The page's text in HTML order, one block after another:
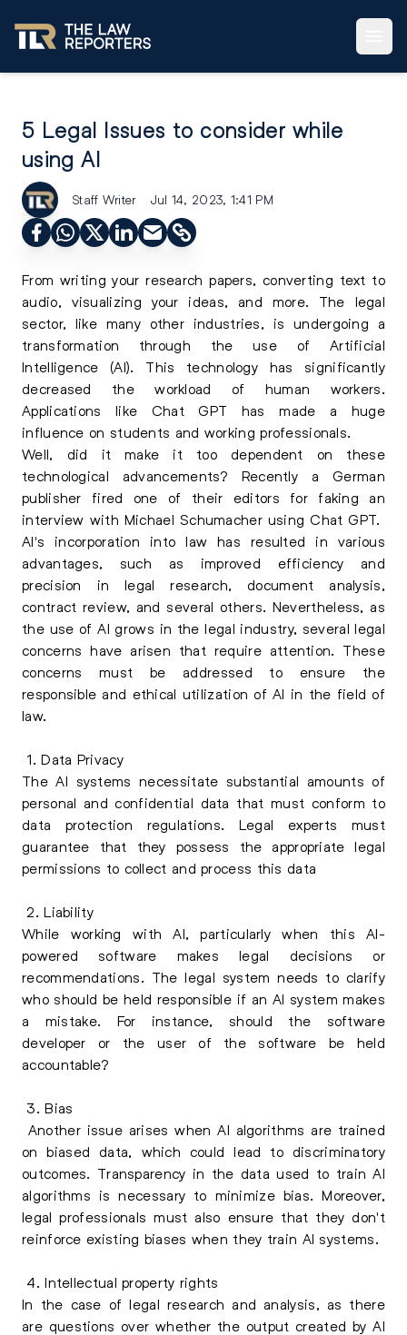
5 Legal Issues to consider while
using AI
Staff Writer Jul 14, 2023, 1:41 PM
From writing your research papers, converting text to
audio, visualizing your ideas, and more. The legal
sector, like many other industries, is undergoing a
transformation through the use of Artificial
Intelligence (AI). This technology has significantly
decreased the workload of human workers.
Applications like Chat GPT has made a huge
influence on students and working professionals.
Well, did it make it too dependent on these
technological advancements? Recently a German
publisher fired one of their editors for faking an
interview with Michael Schumacher using Chat GPT.
AI's incorporation into law has resulted in various
advantages, such as improved efficiency and
precision in legal research, document analysis,
contract review, and several others. Nevertheless, as
the use of AI grows in the legal industry, several legal
concerns have arisen that require attention. These
concerns must be addressed to ensure the
responsible and ethical utilization of AI in the field of
law.
1. Data Privacy
The AI systems necessitate substantial amounts of
personal and confidential data that must conform to
data protection regulations. Legal experts must
guarantee that they possess the appropriate legal
permissions to collect and process this data
2. Liability
While working with AI, particularly when this AI-
powered software makes legal decisions or
recommendations. The legal system needs to clarify
who should be held responsible if an AI system makes
a mistake. For instance, should the software
developer or the user of the software be held
accountable?
3. Bias
Another issue arises when AI algorithms are trained
on biased data, which could lead to discriminatory
outcomes. Transparency in the data used to train AI
algorithms is necessary to minimize bias. Moreover,
legal professionals must also ensure that they don't
reinforce existing biases when they train AI systems.
4. Intellectual property rights
In the case of legal research and analysis, as there
are questions over whether the output created by AI